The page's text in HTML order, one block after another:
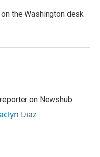
the Washington desk
on Newshub.
Diaz